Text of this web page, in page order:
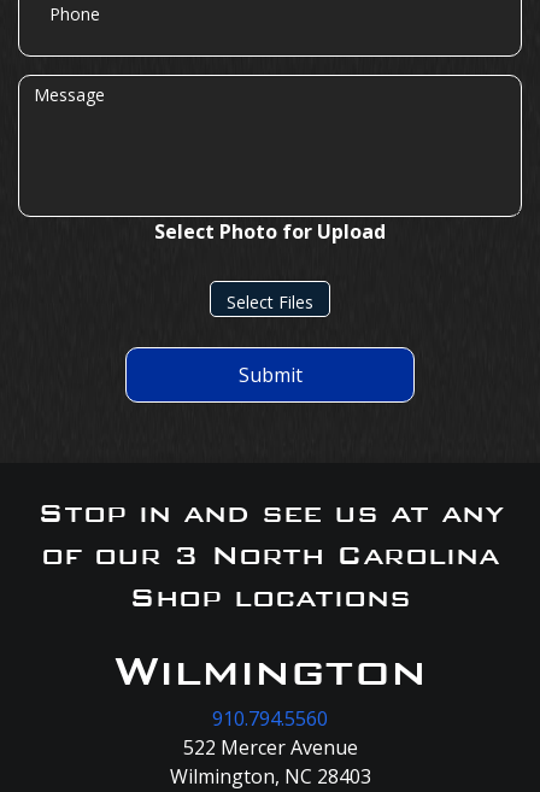
Message
Select Photo for Upload
Select Files
Submit
Stop in and see us at any
of our 3 North Carolina
Shop locations
Wilmington
910.794.5560
522 Mercer Avenue
Wilmington, NC 28403